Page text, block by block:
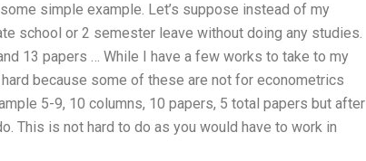
simple example. Let’s suppose instead of my
school or 2 semester leave without doing any studies.
13 papers … While I have a few works to take to my
because some of these are not for econometrics
5-9, 10 columns, 10 papers, 5 total papers but after
This is not hard to do as you would have to work in